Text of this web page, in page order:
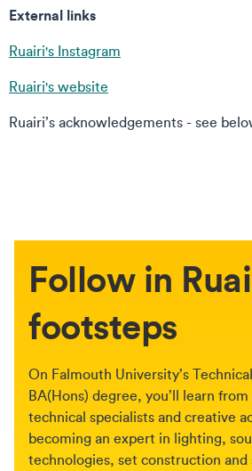
External links
Ruairi's Instagram
Ruairi's website
Ruairi’s acknowledgements - see
Follow in
footsteps
On Falmouth University’s
BA(Hons) degree, you’ll learn
technical specialists and creative
becoming an expert in lighting,
technologies, set construction and